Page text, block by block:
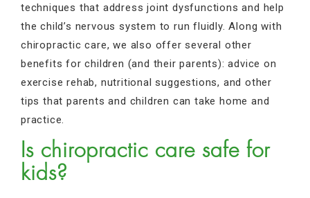
techniques that address joint dysfunctions and help
the child’s nervous system to run fluidly. Along with
chiropractic care, we also offer several other
benefits for children (and their parents): advice on
exercise rehab, nutritional suggestions, and other
tips that parents and children can take home and
practice.
Is chiropractic care safe for
kids?